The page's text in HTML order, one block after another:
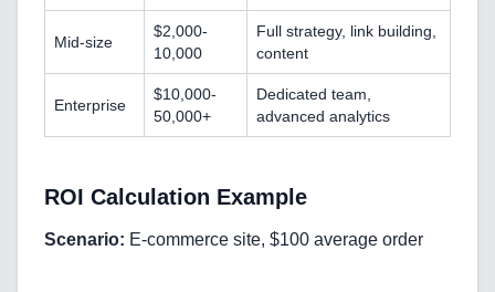
Home
Mid-size
$2,000-
10,000
Full strategy, link building,
content
Enterprise
$10,000-
50,000+
Dedicated team,
advanced analytics
ROI Calculation Example
Scenario: E-commerce site, $100 average order